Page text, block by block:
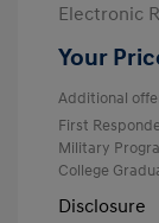
Electronic
Your
Additional
First
Military
College
Disclosure